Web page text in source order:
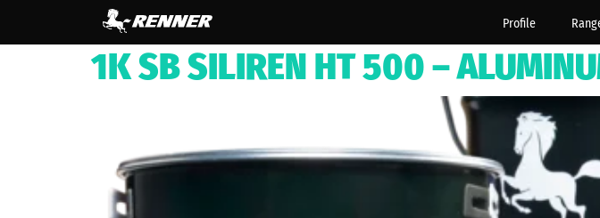
Profile
1K SB SILIREN HT 500 –